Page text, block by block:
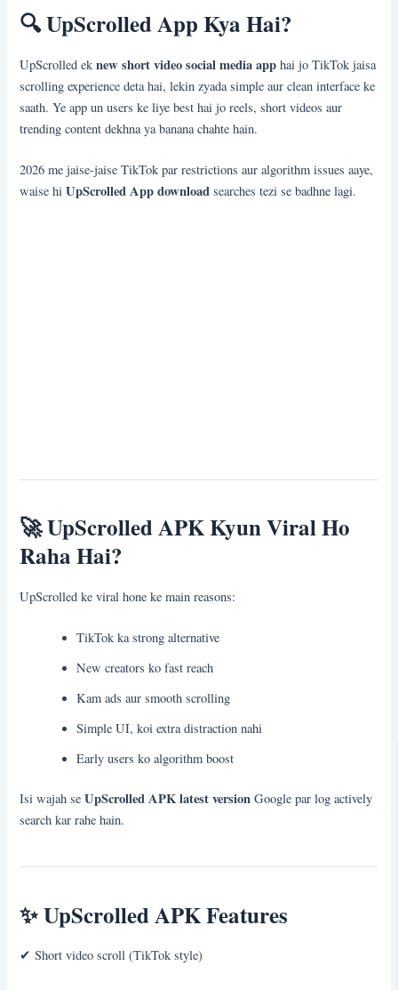
🔍UpScrolled App Kya Hai?
UpScrolled eknew short video social media app hai jo TikTok jaisa
scrolling experience deta hai, lekin zyada simple aur clean interface ke
saath. Ye app un users ke liye best hai jo reels, short videos aur
trending content dekhna ya banana chahte hain.
2026 me jaise-jaise TikTok par restrictions aur algorithm issues aaye,
waise hiUpScrolled App download searches tezi se badhne lagi.
🚀UpScrolled APK Kyun Viral Ho
Raha Hai?
UpScrolled ke viral hone ke main reasons:
TikTok ka strong alternative
New creators ko fast reach
Kam ads aur smooth scrolling
Simple UI, koi extra distraction nahi
Early users ko algorithm boost
Isi wajah seUpScrolled APK latest version Google par log actively
search kar rahe hain.
✨UpScrolled APK Features
✔ Short video scroll (TikTok style)